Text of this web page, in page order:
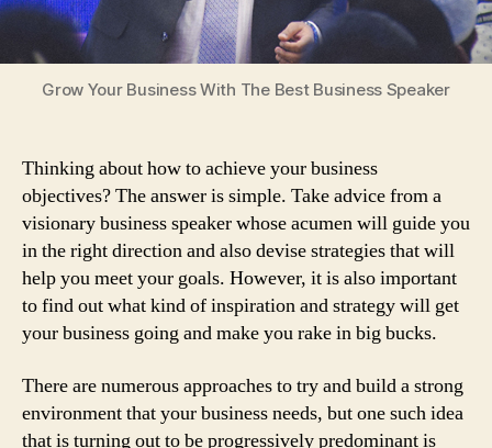
Grow Your Business With The Best Business Speaker
Thinking about how to achieve your business
objectives? The answer is simple. Take advice from a
visionary business speaker whose acumen will guide you
in the right direction and also devise strategies that will
help you meet your goals. However, it is also important
to find out what kind of inspiration and strategy will get
your business going and make you rake in big bucks.
There are numerous approaches to try and build a strong
environment that your business needs, but one such idea
that is turning out to be progressively predominant is